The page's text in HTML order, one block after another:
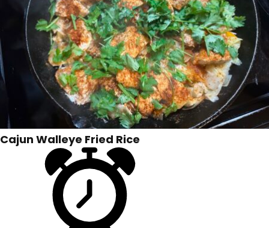
Cajun Walleye Fried Rice